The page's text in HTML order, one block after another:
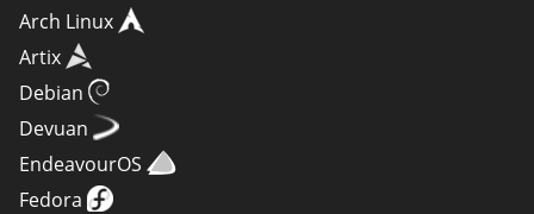
Arch Linux
Artix
Debian
Devuan
EndeavourOS
Fedora